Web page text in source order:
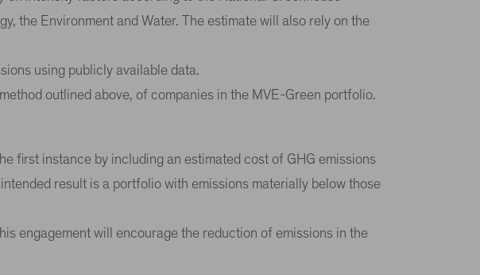
the Environment and Water. The estimate will also rely on the
using publicly available data.
outlined above, of companies in the MVE-Green portfolio.
first instance by including an estimated cost of GHG emissions
result is a portfolio with emissions materially below those
engagement will encourage the reduction of emissions in the